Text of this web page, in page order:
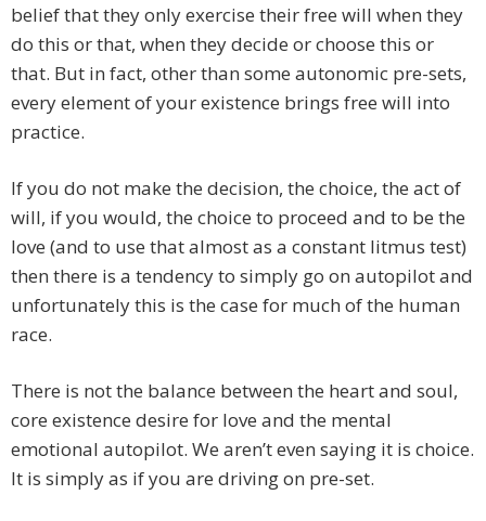
belief that they only exercise their free will when they
do this or that, when they decide or choose this or
that. But in fact, other than some autonomic pre-sets,
every element of your existence brings free will into
practice.
If you do not make the decision, the choice, the act of
will, if you would, the choice to proceed and to be the
love (and to use that almost as a constant litmus test)
then there is a tendency to simply go on autopilot and
unfortunately this is the case for much of the human
race.
There is not the balance between the heart and soul,
core existence desire for love and the mental
emotional autopilot. We aren’t even saying it is choice.
It is simply as if you are driving on pre-set.